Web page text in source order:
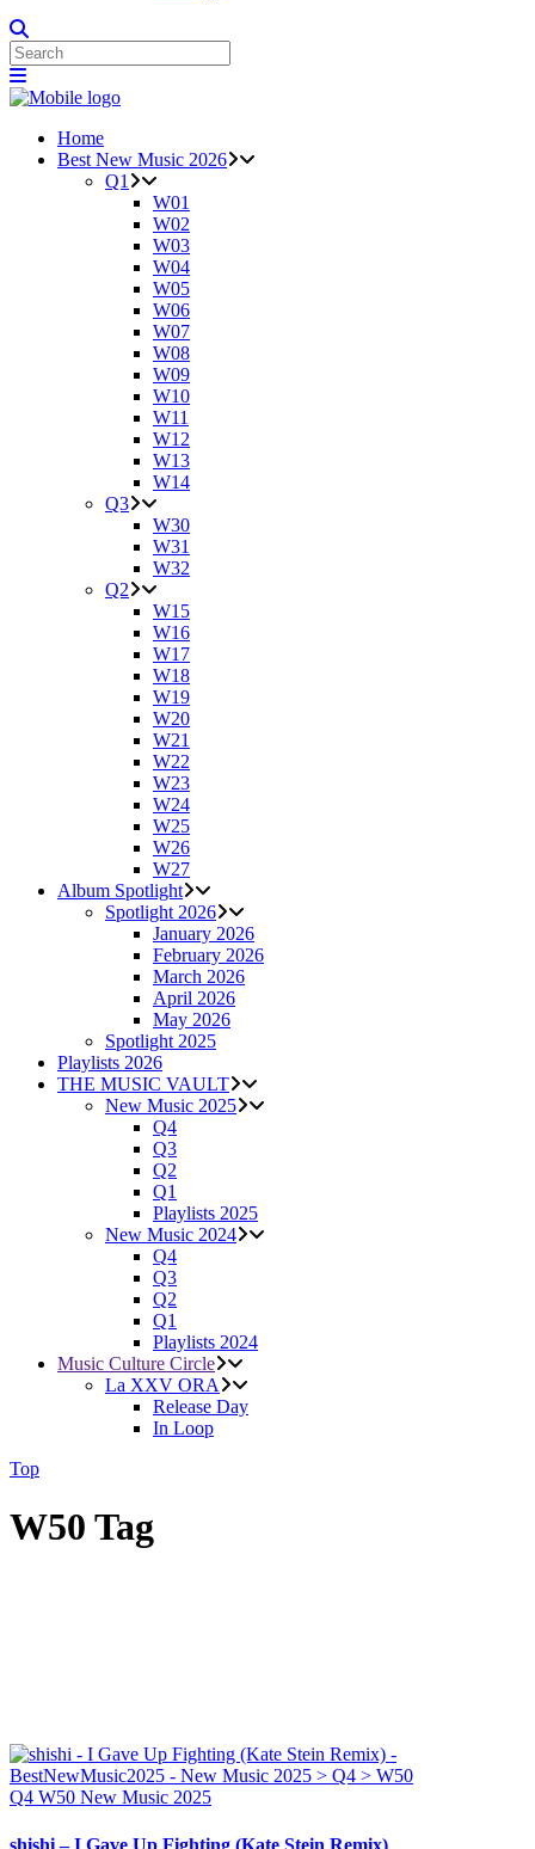
Home
Best New Music 2026
Q1
W01
W02
W03
W04
W05
W06
W07
W08
W09
W10
W11
W12
W13
W14
Q3
W30
W31
W32
Q2
W15
W16
W17
W18
W19
W20
W21
W22
W23
W24
W25
W26
W27
Album Spotlight
Spotlight 2026
January 2026
February 2026
March 2026
April 2026
May 2026
Spotlight 2025
Playlists 2026
THE MUSIC VAULT
New Music 2025
Q4
Q3
Q2
Q1
Playlists 2025
New Music 2024
Q4
Q3
Q2
Q1
Playlists 2024
Music Culture Circle
La XXV ORA
Release Day
In Loop
Top
W50 Tag
Q4 W50 New Music 2025
shishi – I Gave Up Fighting (Kate Stein Remix)